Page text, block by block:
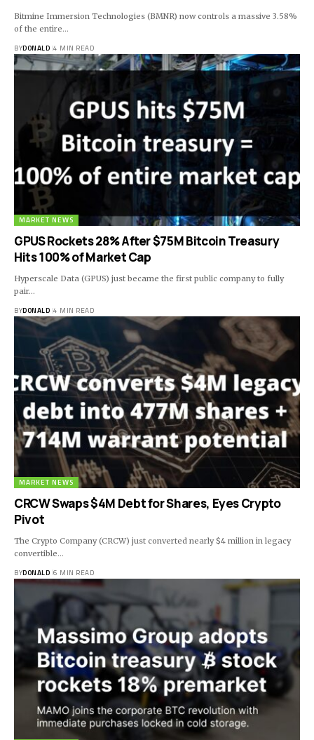
Bitmine Immersion Technologies (BMNR) now controls a massive 3.58%
of the entire…
BYDONALD 4 MIN READ
MARKET NEWS
GPUS Rockets 28% After $75M Bitcoin Treasury
Hits 100% of Market Cap
Hyperscale Data (GPUS) just became the first public company to fully
pair…
BYDONALD 4 MIN READ
MARKET NEWS
CRCW Swaps $4M Debt for Shares, Eyes Crypto
Pivot
The Crypto Company (CRCW) just converted nearly $4 million in legacy
convertible…
BYDONALD 6 MIN READ